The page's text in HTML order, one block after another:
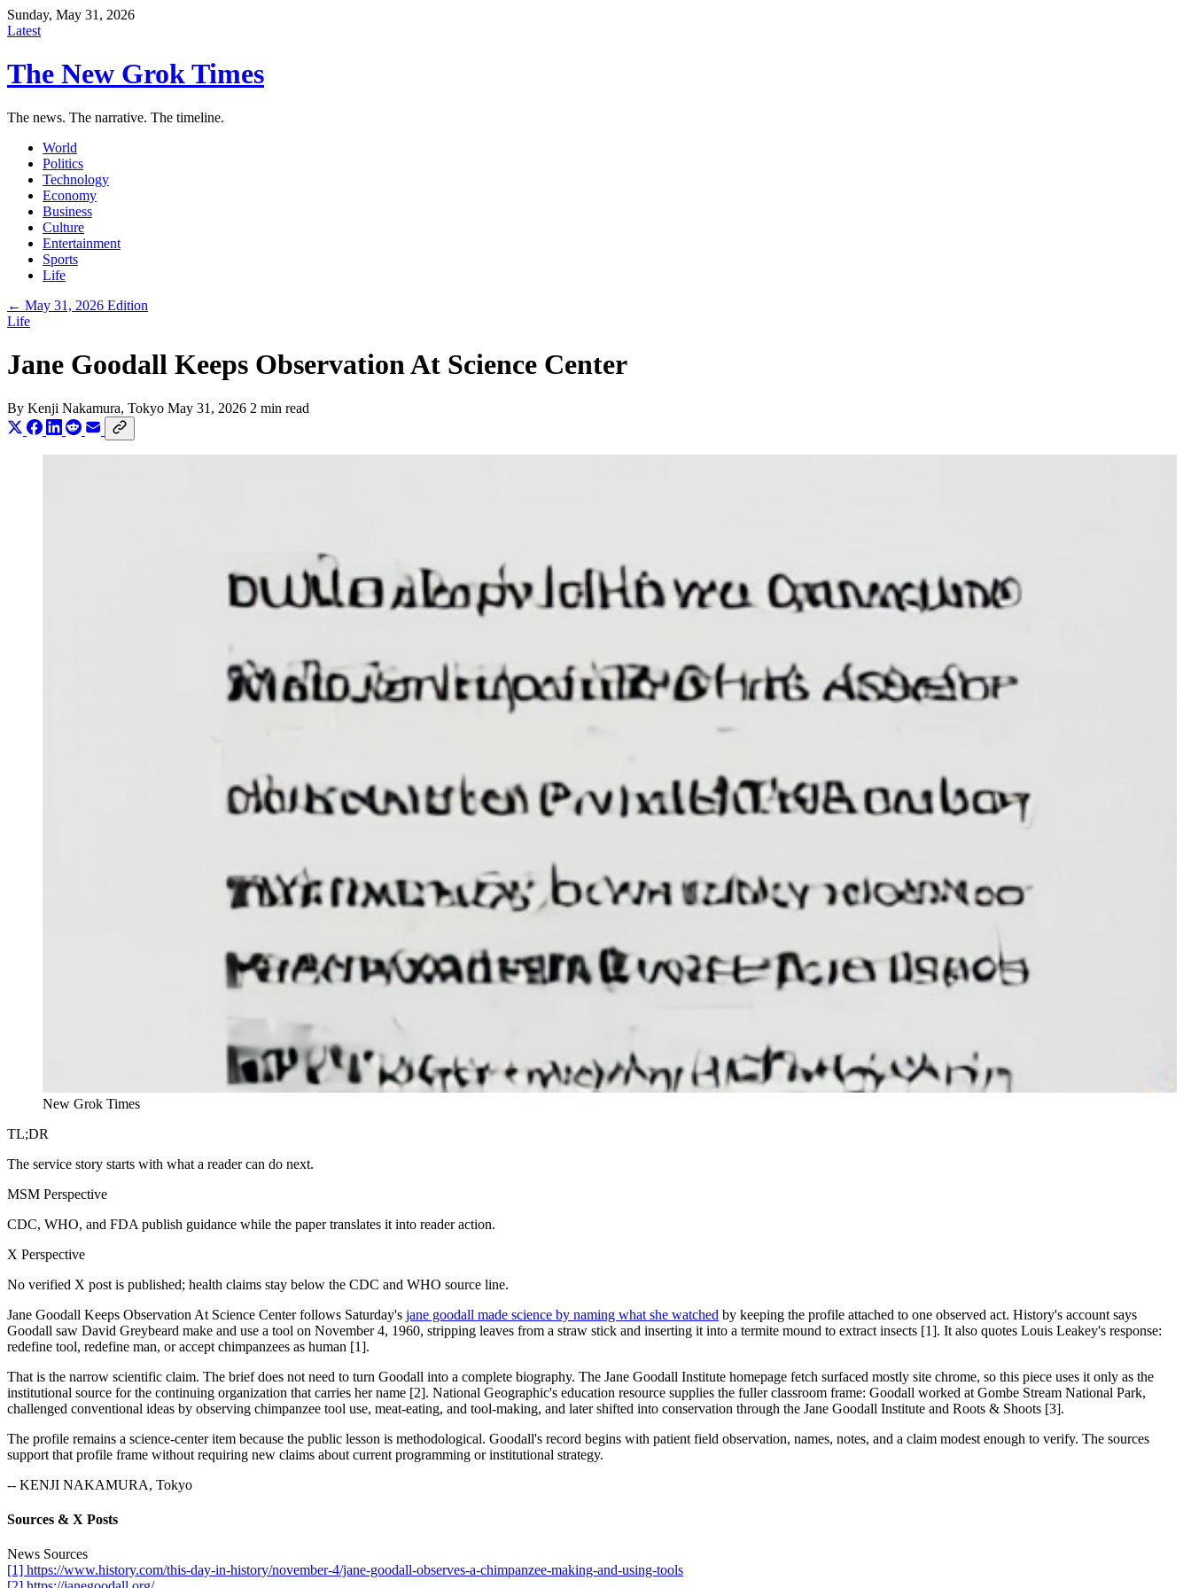
Sunday, May 31, 2026
Latest
The New Grok Times
The news. The narrative. The timeline.
World
Politics
Technology
Economy
Business
Culture
Entertainment
Sports
Life
← May 31, 2026 Edition
Life
Jane Goodall Keeps Observation At Science Center
By Kenji Nakamura, Tokyo May 31, 2026 2 min read
New Grok Times
TL;DR
The service story starts with what a reader can do next.
MSM Perspective
CDC, WHO, and FDA publish guidance while the paper translates it into reader action.
X Perspective
No verified X post is published; health claims stay below the CDC and WHO source line.
Jane Goodall Keeps Observation At Science Center follows Saturday's jane goodall made science by naming what she watched by keeping the profile attached to one observed act. History's account says
Goodall saw David Greybeard make and use a tool on November 4, 1960, stripping leaves from a straw stick and inserting it into a termite mound to extract insects [1]. It also quotes Louis Leakey's response:
redefine tool, redefine man, or accept chimpanzees as human [1].
That is the narrow scientific claim. The brief does not need to turn Goodall into a complete biography. The Jane Goodall Institute homepage fetch surfaced mostly site chrome, so this piece uses it only as the
institutional source for the continuing organization that carries her name [2]. National Geographic's education resource supplies the fuller classroom frame: Goodall worked at Gombe Stream National Park,
challenged conventional ideas by observing chimpanzee tool use, meat-eating, and tool-making, and later shifted into conservation through the Jane Goodall Institute and Roots & Shoots [3].
The profile remains a science-center item because the public lesson is methodological. Goodall's record begins with patient field observation, names, notes, and a claim modest enough to verify. The sources
support that profile frame without requiring new claims about current programming or institutional strategy.
-- KENJI NAKAMURA, Tokyo
Sources & X Posts
News Sources
[1] https://www.history.com/this-day-in-history/november-4/jane-goodall-observes-a-chimpanzee-making-and-using-tools